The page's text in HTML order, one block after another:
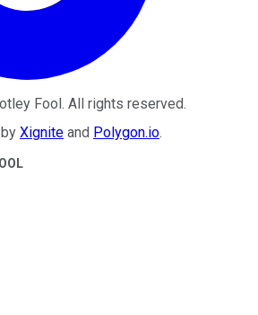
Fool. All rights reserved.
Xignite and Polygon.io.